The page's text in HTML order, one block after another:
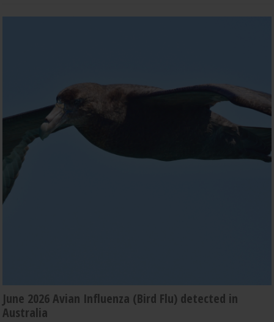
June 2026 Avian Influenza (Bird Flu) detected in
Australia